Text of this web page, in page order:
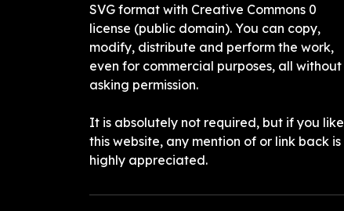
SVG format with Creative Commons 0
license (public domain). You can copy,
modify, distribute and perform the work,
even for commercial purposes, all without
asking permission.
It is absolutely not required, but if you like
this website, any mention of or link back is
highly appreciated.